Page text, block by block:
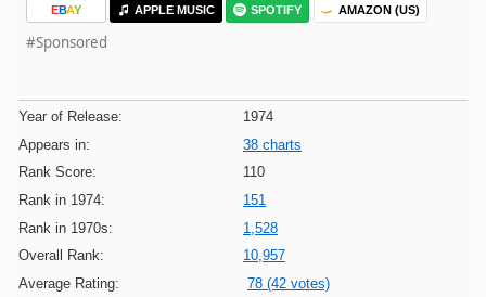
EBAY APPLE MUSIC SPOTIFY AMAZON (US)
#Sponsored
Year of Release:
1974
Appears in:
38 charts
Rank Score:
110
Rank in 1974:
151
Rank in 1970s:
1,528
Overall Rank:
10,957
Average Rating:
78 (42 votes)